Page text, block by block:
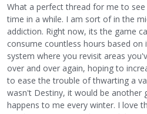
What a perfect thread for me to
time in a while. I am sort of in the
addiction. Right now, its the game
consume countless hours based
system where you revisit areas
over and over again, hoping to
to ease the trouble of thwarting a
wasn't Destiny, it would be another
happens to me every winter. I love